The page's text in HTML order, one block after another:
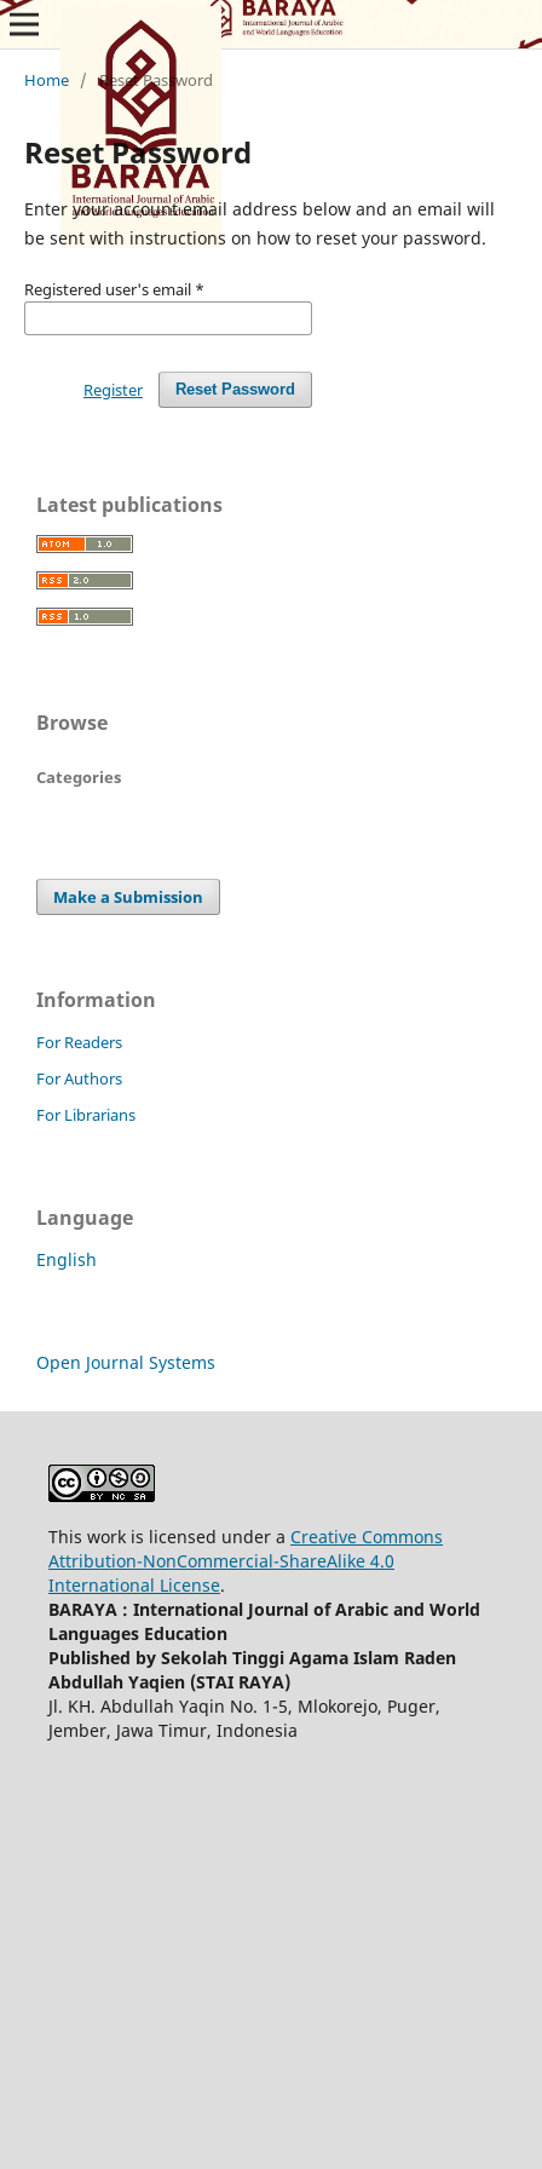
Home / Reset Password
Reset Password
Enter your account email address below and an email will
be sent with instructions on how to reset your password.
Registered user's email *
Reset Password
Register
Latest publications
Browse
Categories
Make a Submission
Information
For Readers
For Authors
For Librarians
Language
English
Open Journal Systems
This work is licensed under a Creative Commons
Attribution-NonCommercial-ShareAlike 4.0
International License.
BARAYA : International Journal of Arabic and World
Languages Education
Published by Sekolah Tinggi Agama Islam Raden
Abdullah Yaqien (STAI RAYA)
Jl. KH. Abdullah Yaqin No. 1-5, Mlokorejo, Puger,
Jember, Jawa Timur, Indonesia